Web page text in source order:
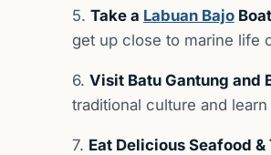
5. Take a Labuan Bajo
get up close to marine life
6. Visit Batu Gantung and
traditional culture and
7. Eat Delicious Seafood